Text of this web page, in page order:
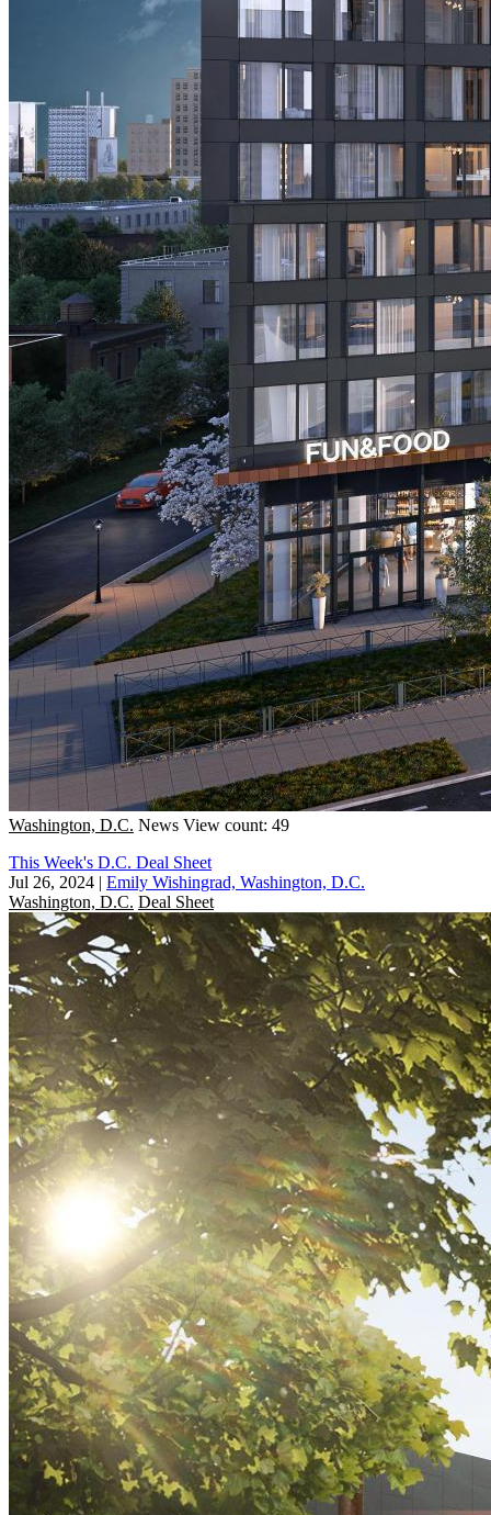
Washington, D.C. News View count: 49
This Week's D.C. Deal Sheet
Jul 26, 2024 | Emily Wishingrad, Washington, D.C.
Washington, D.C. Deal Sheet